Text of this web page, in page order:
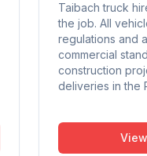
Taibach truck
the job. All
regulations and
commercial
construction
deliveries in the